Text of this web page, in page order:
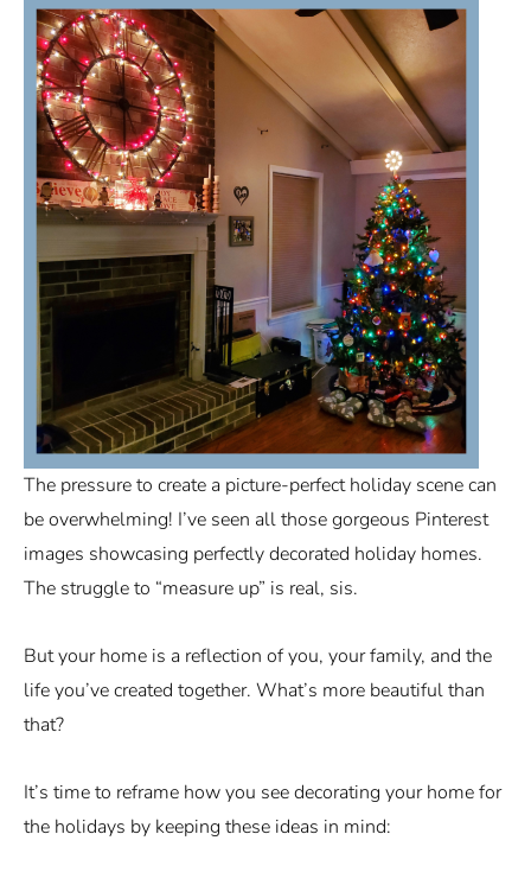
The pressure to create a picture-perfect holiday scene can
be overwhelming! I’ve seen all those gorgeous Pinterest
images showcasing perfectly decorated holiday homes.
The struggle to “measure up” is real, sis.
But your home is a reflection of you, your family, and the
life you’ve created together. What’s more beautiful than
that?
It’s time to reframe how you see decorating your home for
the holidays by keeping these ideas in mind: